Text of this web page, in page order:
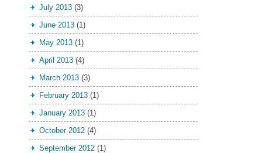
July 2013(3)
June 2013(1)
May 2013(1)
April 2013(4)
March 2013(3)
February 2013(1)
January 2013(1)
October 2012(4)
September 2012(1)